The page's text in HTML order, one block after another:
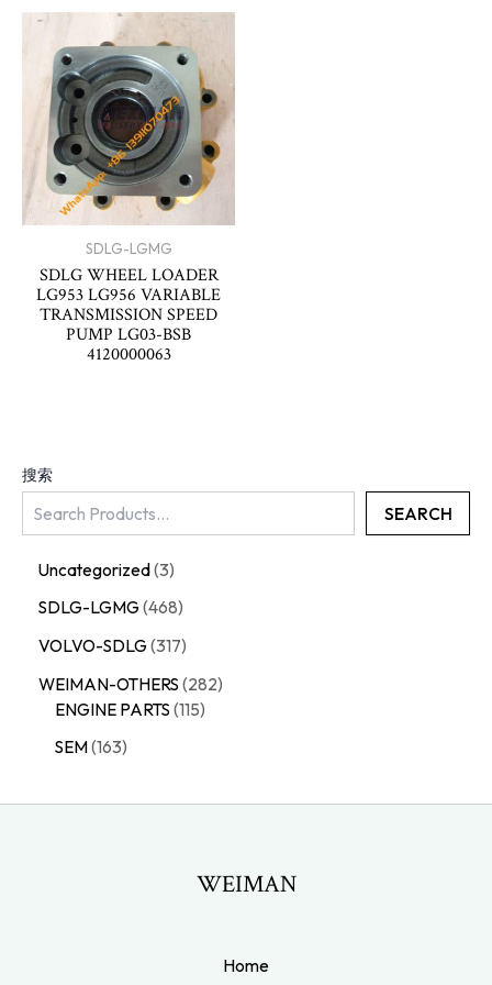
搜索
SEARCH
Uncategorized 3
SDLG-LGMG 468
VOLVO-SDLG 317
WEIMAN-OTHERS 282
ENGINE PARTS 115
SEM 163
SDLG-LGMG
SDLG WHEEL LOADER
LG953 LG956 VARIABLE
TRANSMISSION SPEED
PUMP LG03-BSB
4120000063
WEIMAN
Home